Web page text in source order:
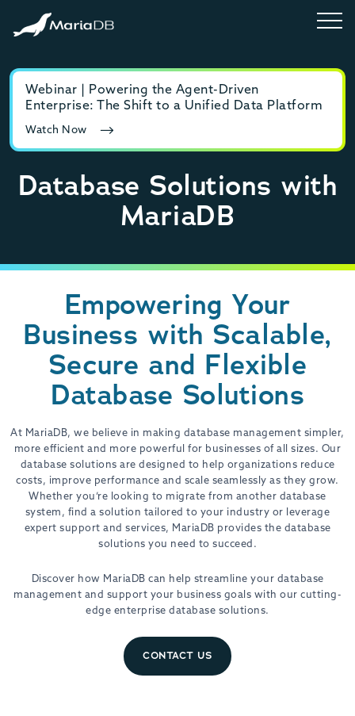
Webinar | Powering the Agent-Driven
Enterprise: The Shift to a Unified Data Platform
Watch Now
Database Solutions with
MariaDB
Empowering Your
Business with Scalable,
Secure and Flexible
Database Solutions
At MariaDB, we believe in making database management simpler,
more efficient and more powerful for businesses of all sizes. Our
database solutions are designed to help organizations reduce
costs, improve performance and scale seamlessly as they grow.
Whether you’re looking to migrate from another database
system, find a solution tailored to your industry or leverage
expert support and services, MariaDB provides the database
solutions you need to succeed.
Discover how MariaDB can help streamline your database
management and support your business goals with our cutting-
edge enterprise database solutions.
CONTACT US